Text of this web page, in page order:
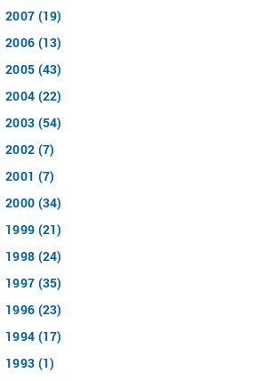
2007 (19)
2006 (13)
2005 (43)
2004 (22)
2003 (54)
2002 (7)
2001 (7)
2000 (34)
1999 (21)
1998 (24)
1997 (35)
1996 (23)
1994 (17)
1993 (1)